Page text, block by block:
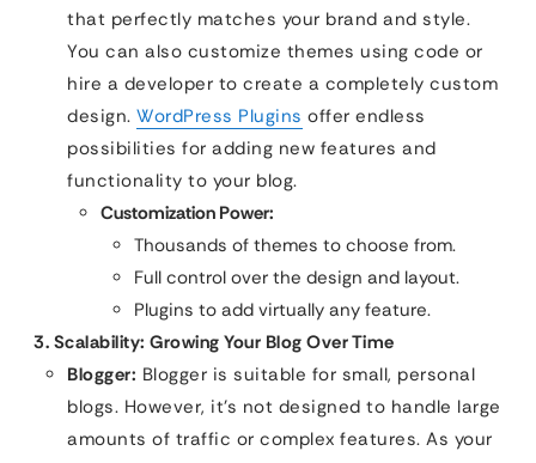
that perfectly matches your brand and style.
You can also customize themes using code or
hire a developer to create a completely custom
design. WordPress Plugins offer endless
possibilities for adding new features and
functionality to your blog.
Customization Power:
Thousands of themes to choose from.
Full control over the design and layout.
Plugins to add virtually any feature.
3. Scalability: Growing Your Blog Over Time
Blogger: Blogger is suitable for small, personal
blogs. However, it’s not designed to handle large
amounts of traffic or complex features. As your